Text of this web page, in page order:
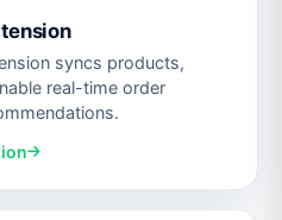
syncs products,
real-time order